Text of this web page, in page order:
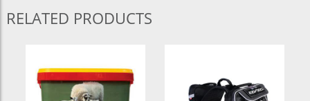
RELATED PRODUCTS